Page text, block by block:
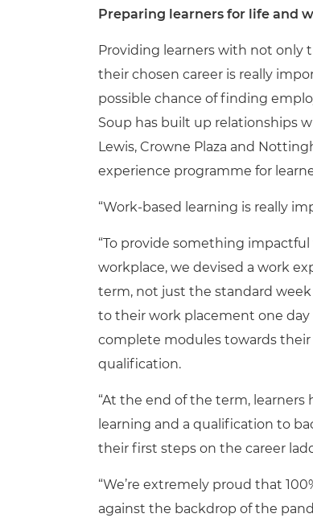
Preparing learners for life and
Providing learners with not only
their chosen career is really
possible chance of finding
Soup has built up relationships
Lewis, Crowne Plaza and
experience programme for
“Work-based learning is really
“To provide something
workplace, we devised a work
term, not just the standard
to their work placement one
complete modules towards their
qualification.
“At the end of the term, learners
learning and a qualification to
their first steps on the career
“We’re extremely proud that
against the backdrop of the